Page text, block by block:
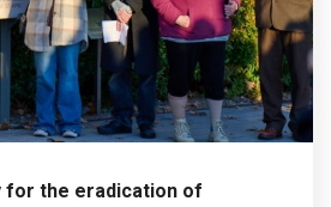
for the eradication of